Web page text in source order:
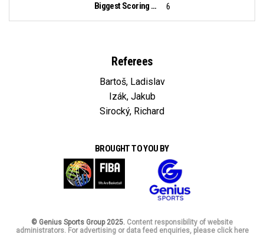
Biggest Scoring Run:
6
Referees
Bartoš, Ladislav
Izák, Jakub
Sirocký, Richard
BROUGHT TO YOU BY
© Genius Sports Group 2025. Content responsibility of website
administrators. For advertising or data feed enquiries, please click here